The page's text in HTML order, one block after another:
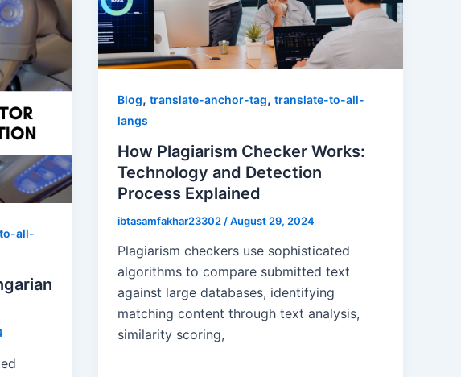
all-
Blog,translate-anchor-tag,translate-to-all-
langs
How Plagiarism Checker Works:
Technology and Detection
Process Explained
ibtasamfakhar23302 /August 29, 2024
Plagiarism checkers use sophisticated
algorithms to compare submitted text
against large databases, identifying
matching content through text analysis,
similarity scoring,